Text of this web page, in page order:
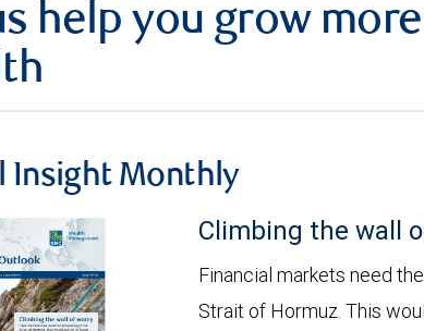
help you grow
Insight Monthly
Climbing the wall
Financial markets need
Strait of Hormuz. This